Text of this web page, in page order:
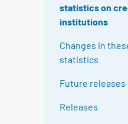
statistics on
institutions
Changes in
statistics
Future releases
Releases